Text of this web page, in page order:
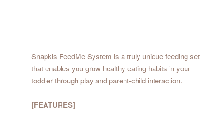
Snapkis FeedMe System is a truly unique feeding set
that enables you grow healthy eating habits in your
toddler through play and parent-child interaction.
[FEATURES]